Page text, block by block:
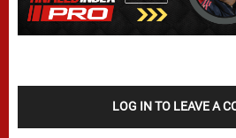
LOG IN TO LEAVE A